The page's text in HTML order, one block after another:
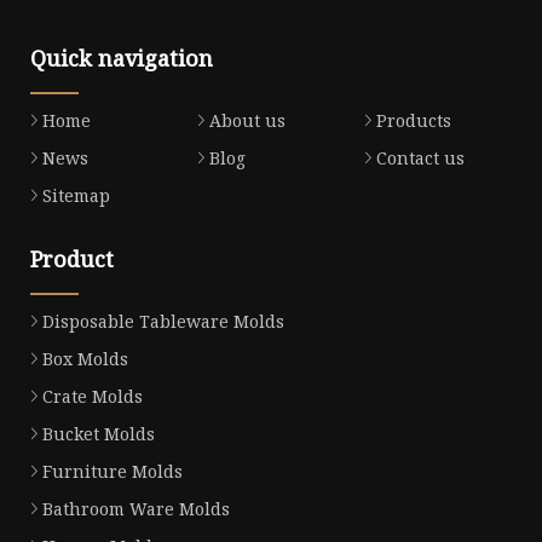
Quick navigation
Home About us
Products
News
Blog
Contact us
Sitemap
Product
Disposable Tableware Molds
Box Molds
Crate Molds
Bucket Molds
Furniture Molds
Bathroom Ware Molds